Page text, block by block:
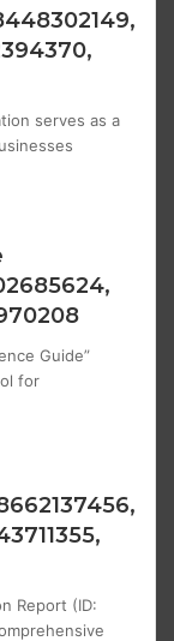
serves as a
Guide”
for
Report (ID: